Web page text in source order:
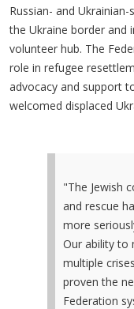
Russian- and
the Ukraine border and
volunteer hub. The
role in refugee
advocacy and support
welcomed displaced
"The Jewish
and rescue
more
Our ability to
multiple
proven the
Federation